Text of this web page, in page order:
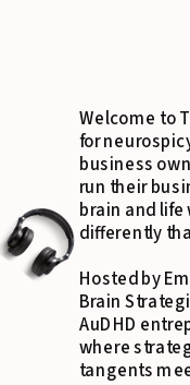
Welcome to
for
business
run their
brain and
differently
Hosted by
Brain
AuDHD
where
tangents